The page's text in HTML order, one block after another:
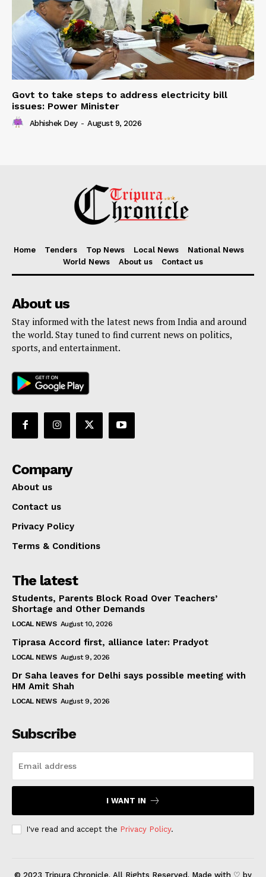
Govt to take steps to address electricity bill
issues: Power Minister
Abhishek Dey - August 9, 2026
Home Tenders Top News Local News
National News
World News
About us Contact us
About us
Stay informed with the latest news from India and around
the world. Stay tuned to find current news on politics,
sports, and entertainment.
Company
About us
Contact us
Privacy Policy
Terms & Conditions
The latest
Students, Parents Block Road Over Teachers’
Shortage and Other Demands
LOCAL NEWS August 10, 2026
Tiprasa Accord first, alliance later: Pradyot
LOCAL NEWS August 9, 2026
Dr Saha leaves for Delhi says possible meeting with
HM Amit Shah
LOCAL NEWS August 9, 2026
Subscribe
I WANT IN
I've read and accept the Privacy Policy.
© 2023 Tripura Chronicle. All Rights Reserved. Made with ♡ by